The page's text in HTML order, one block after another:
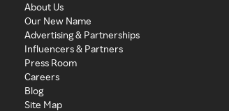
About Us
Our New Name
Advertising & Partnerships
Influencers & Partners
Press Room
Careers
Blog
Site Map